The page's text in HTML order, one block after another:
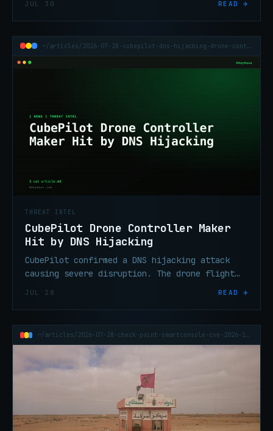
JUL 30 READ →
~/articles/2026-07-28-cubepilot-dns-hijacking-drone-controller
THREAT INTEL
CubePilot Drone Controller Maker
Hit by DNS Hijacking
CubePilot confirmed a DNS hijacking attack
causing severe disruption. The drone flight
JUL 28 READ →
~/articles/2026-07-28-check-point-smartconsole-cve-2026-16232-rapid7-technical-analysis